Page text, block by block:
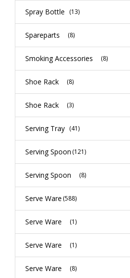
Spray Bottle (13)
Spareparts (8)
Smoking Accessories (8)
Shoe Rack (8)
Shoe Rack (3)
Serving Tray (41)
Serving Spoon (121)
Serving Spoon (8)
Serve Ware (588)
Serve Ware (1)
Serve Ware (1)
Serve Ware (8)